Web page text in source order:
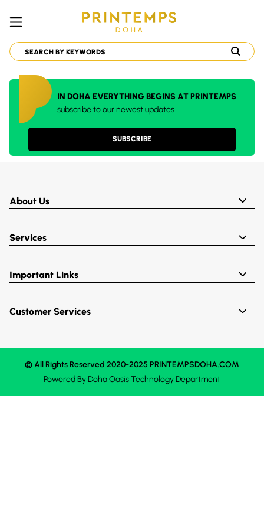
IN DOHA EVERYTHING BEGINS AT PRINTEMPS
subscribe to our newest updates
SUBSCRIBE
About Us
Services
Important Links
Customer Services
© All Rights Reserved 2020-2025 PRINTEMPSDOHA.COM
Powered ByDoha OasisTechnology Department